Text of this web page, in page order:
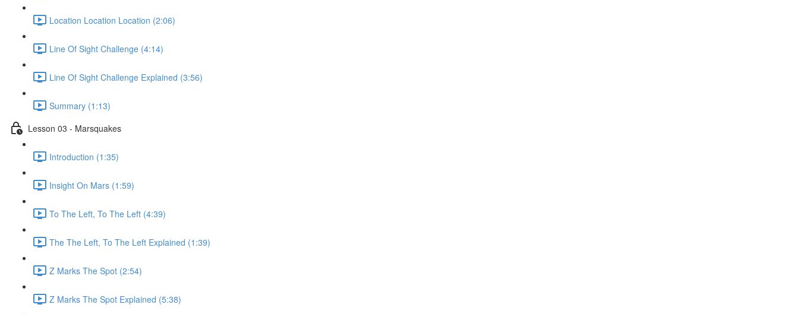
Location Location Location (2:06)
Line Of Sight Challenge (4:14)
Line Of Sight Challenge Explained (3:56)
Summary (1:13)
Lesson 03 - Marsquakes
Introduction (1:35)
Insight On Mars (1:59)
To The Left, To The Left (4:39)
The The Left, To The Left Explained (1:39)
Z Marks The Spot (2:54)
Z Marks The Spot Explained (5:38)